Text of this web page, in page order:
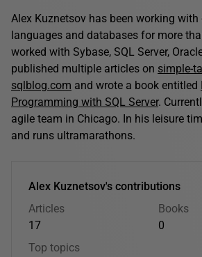
Alex Kuznetsov has been working with
languages and databases for more
worked with Sybase, SQL Server,
published multiple articles on simple-
sqlblog.com and wrote a book entitled
Programming with SQL Server.
agile team in Chicago. In his leisure
and runs ultramarathons.
Alex Kuznetsov's contributions
Articles
17
Books
0
Top topics